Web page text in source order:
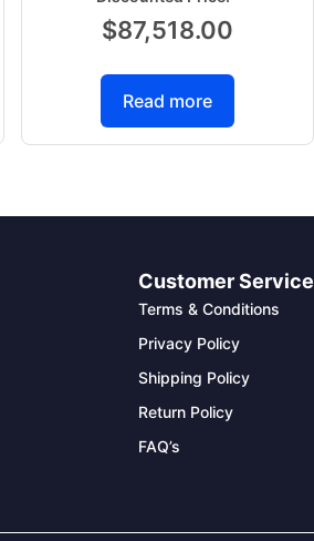
$87,518.00
Read more
Customer
Terms & Conditions
Privacy Policy
Shipping Policy
Return Policy
FAQ’s